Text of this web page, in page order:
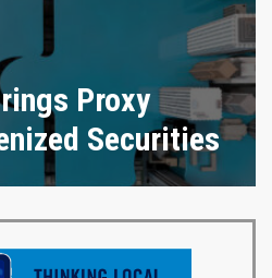
Proxy
Securities